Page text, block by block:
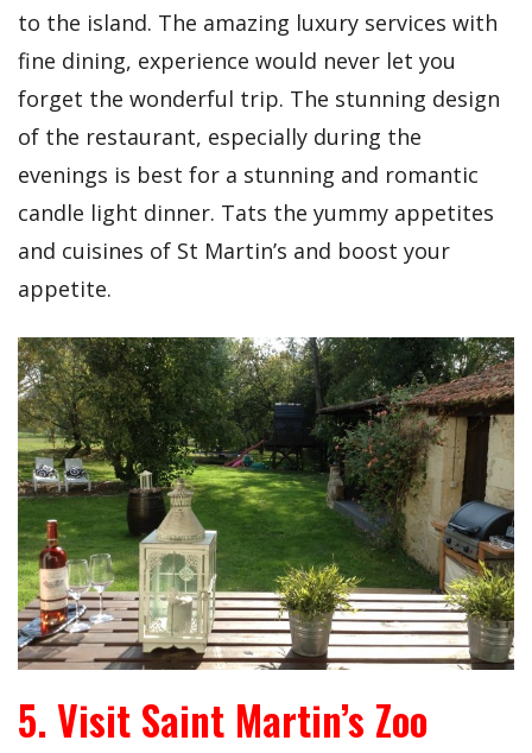
to the island. The amazing luxury services with
fine dining, experience would never let you
forget the wonderful trip. The stunning design
of the restaurant, especially during the
evenings is best for a stunning and romantic
candle light dinner. Tats the yummy appetites
and cuisines of St Martin’s and boost your
appetite.
5. Visit Saint Martin’s Zoo